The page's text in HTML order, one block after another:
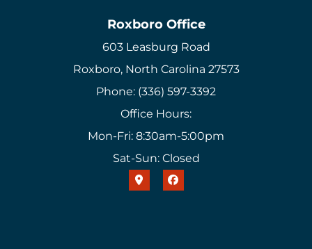
Roxboro Office
603 Leasburg Road
Roxboro, North Carolina 27573
Phone: (336) 597-3392
Office Hours:
Mon-Fri: 8:30am-5:00pm
Sat-Sun: Closed